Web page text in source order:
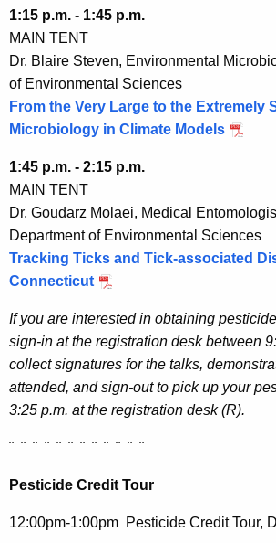
1:15 p.m. - 1:45 p.m.
MAIN TENT
Dr. Blaire Steven, Environmental
of Environmental Sciences
From the Very Large to the Extremely
Microbiology in Climate Models
1:45 p.m. - 2:15 p.m.
MAIN TENT
Dr. Goudarz Molaei, Medical
Department of Environmental Sciences
Tracking Ticks and Tick-associated
Connecticut
If you are interested in obtaining
sign-in at the registration desk between
collect signatures for the talks,
attended, and sign-out to pick up your
3:25 p.m. at the registration desk (R).
¨ ¨ ¨ ¨ ¨ ¨ ¨ ¨ ¨ ¨ ¨ ¨
Pesticide Credit Tour
12:00pm-1:00pm Pesticide Credit Tour,